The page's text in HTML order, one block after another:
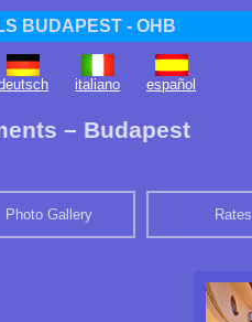
BUDAPEST - OHB
italiano español
– Budapest
Photo Gallery Rates